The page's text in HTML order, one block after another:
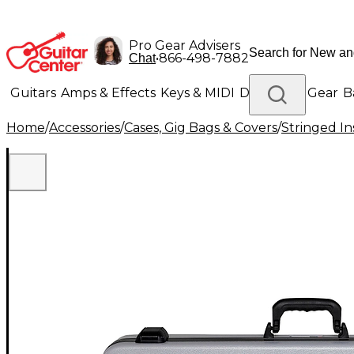
Pro Gear Advisers
Chat•866-498-7882
Guitars Amps & Effects Keys & MIDI Drums DJ Gear
Lighting Band & Orchestra Platinum Gear
Home/Accessories/Cases, Gig Bags & Covers/Stringed